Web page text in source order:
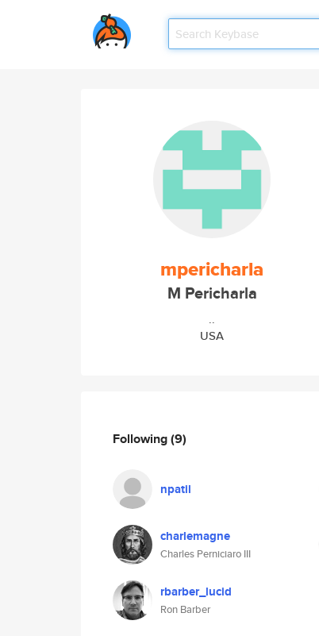
mpericharla
M Pericharla
..
USA
Following(9)
npatil
charlemagne
Charles Perniciaro III
rbarber_lucid
Ron Barber